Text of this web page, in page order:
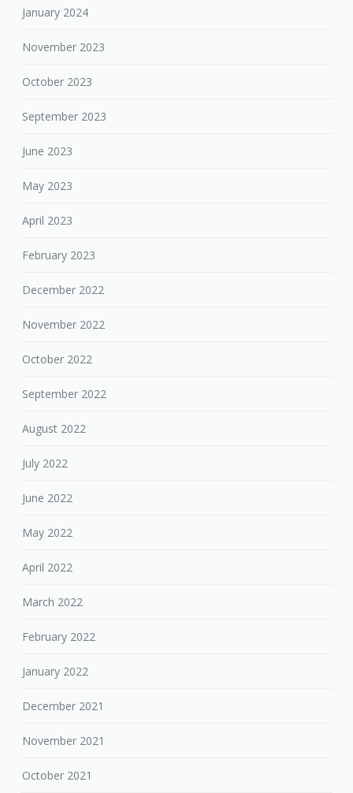
January 2024
November 2023
October 2023
September 2023
June 2023
May 2023
April 2023
February 2023
December 2022
November 2022
October 2022
September 2022
August 2022
July 2022
June 2022
May 2022
April 2022
March 2022
February 2022
January 2022
December 2021
November 2021
October 2021